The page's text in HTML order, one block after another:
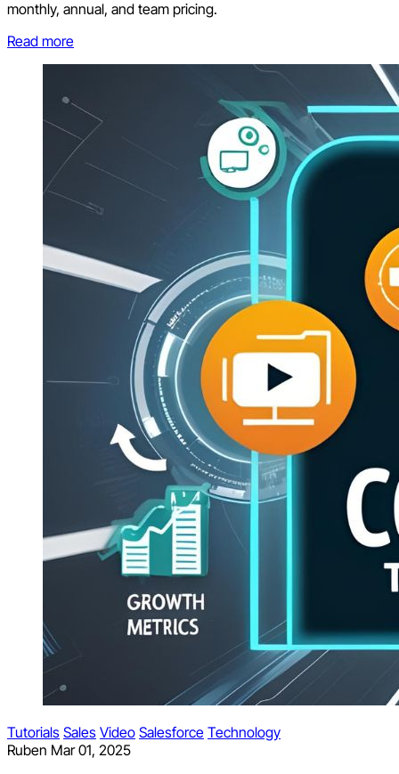
monthly, annual, and team pricing.
Read more
Tutorials Sales Video Salesforce Technology
Ruben Mar 01, 2025